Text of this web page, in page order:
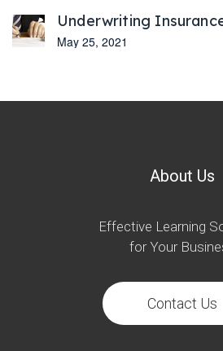
Underwriting
May 25, 2021
About Us
Effective Learning
for Your
Contact Us